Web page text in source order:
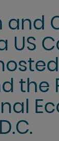
and
the